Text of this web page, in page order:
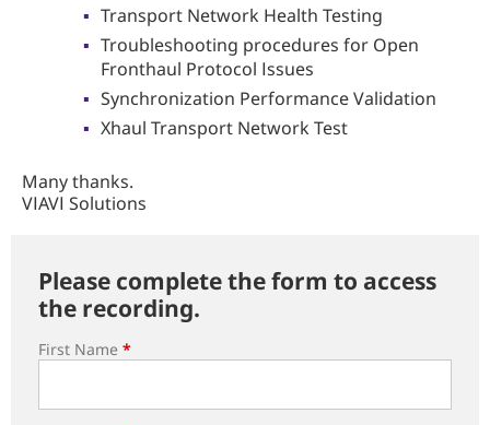
Transport Network Health Testing
Troubleshooting procedures for Open
Fronthaul Protocol Issues
Synchronization Performance Validation
Xhaul Transport Network Test
Many thanks.
VIAVI Solutions
Please complete the form to access
the recording.
First Name *